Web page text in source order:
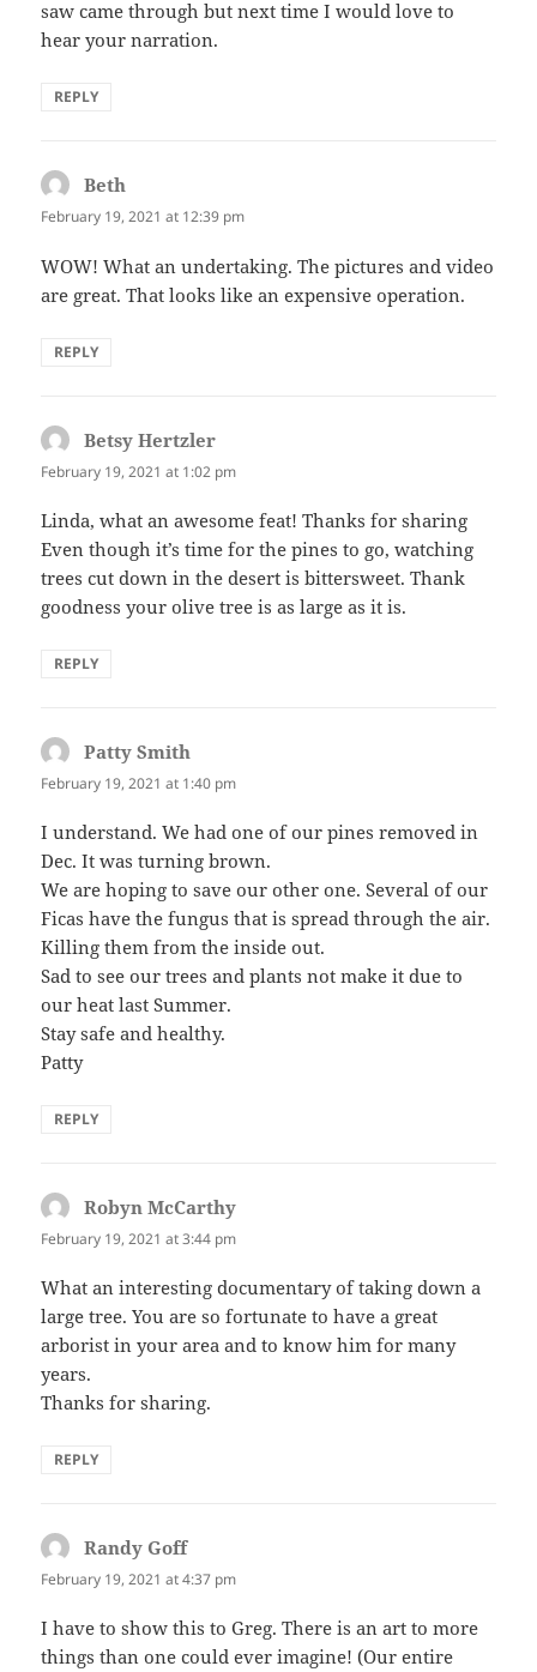
saw came through but next time I would love to
hear your narration.
REPLY
Beth
February 19, 2021 at 12:39 pm
WOW! What an undertaking. The pictures and video
are great. That looks like an expensive operation.
REPLY
Betsy Hertzler
February 19, 2021 at 1:02 pm
Linda, what an awesome feat! Thanks for sharing
Even though it’s time for the pines to go, watching
trees cut down in the desert is bittersweet. Thank
goodness your olive tree is as large as it is.
REPLY
Patty Smith
February 19, 2021 at 1:40 pm
I understand. We had one of our pines removed in
Dec. It was turning brown.
We are hoping to save our other one. Several of our
Ficas have the fungus that is spread through the air.
Killing them from the inside out.
Sad to see our trees and plants not make it due to
our heat last Summer.
Stay safe and healthy.
Patty
REPLY
Robyn McCarthy
February 19, 2021 at 3:44 pm
What an interesting documentary of taking down a
large tree. You are so fortunate to have a great
arborist in your area and to know him for many
years.
Thanks for sharing.
REPLY
Randy Goffsays:
February 19, 2021 at 4:37 pm
I have to show this to Greg. There is an art to more
things than one could ever imagine! (Our entire